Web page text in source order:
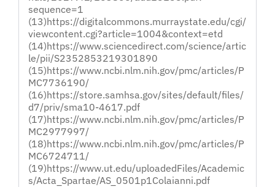
sequence=1
(13)https://digitalcommons.murraystate.edu/cgi/
viewcontent.cgi?article=1004&context=etd
(14)https://www.sciencedirect.com/science/artic
le/pii/S2352853219301890
(15)https://www.ncbi.nlm.nih.gov/pmc/articles/P
MC7736190/
(16)https://store.samhsa.gov/sites/default/files/
d7/priv/sma10-4617.pdf
(17)https://www.ncbi.nlm.nih.gov/pmc/articles/P
MC2977997/
(18)https://www.ncbi.nlm.nih.gov/pmc/articles/P
MC6724711/
(19)https://www.ut.edu/uploadedFiles/Academic
s/Acta_Spartae/AS_0501p1Colaianni.pdf